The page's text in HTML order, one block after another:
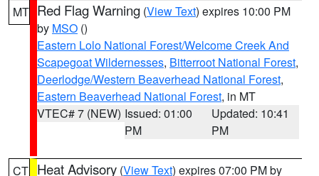
MT Red Flag Warning (View Text) expires 10:00 PM
by MSO ()
Eastern Lolo National Forest/Welcome Creek And
Scapegoat Wildernesses, Bitterroot National Forest,
Deerlodge/Western Beaverhead National Forest,
Eastern Beaverhead National Forest, in MT
VTEC# 7 (NEW) Issued: 01:00
PM
Updated: 10:41
PM
CT Heat Advisory (View Text) expires 07:00 PM by